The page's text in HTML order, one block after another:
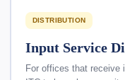
DISTRIBUTION
Input Service
For offices that receive